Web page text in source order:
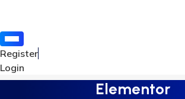
Register
Login
Elementor